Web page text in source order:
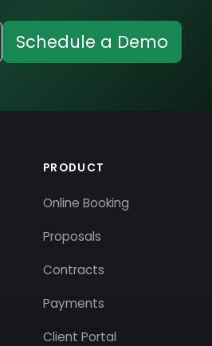
Schedule a Demo
PRODUCT
Online Booking
Proposals
Contracts
Payments
Client Portal